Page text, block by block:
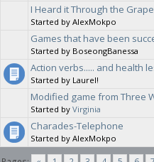
I Heard it Through the
Started by AlexMokpo
Games that have been
Started by BoseongBanessa
Action verbs..... and health
Started by Laurel!
Modified game from Three
Started by Virginia
Charades-Telephone
Started by AlexMokpo